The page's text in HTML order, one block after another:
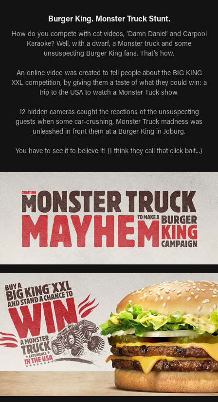
Burger King. Monster Truck Stunt.
How do you compete with cat videos, ‘Damn Daniel’ and Carpool
Karaoke? Well, with a dwarf, a Monster truck and some
unsuspecting Burger King fans. That’s how.
An online video was created to tell people about the BIG KING
XXL competition, by giving them a taste of what they could win: a
trip to the USA to watch a Monster Tuck show.
12 hidden cameras caught the reactions of the unsuspecting
guests when some car-crushing, Monster Truck madness was
unleashed in front them at a Burger King in Joburg.